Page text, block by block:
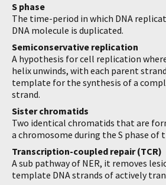
S phase
The time-period in which DNA
DNA molecule is duplicated.
Semiconservative replication
A hypothesis for cell replication
helix unwinds, with each parent
template for the synthesis of a
strand.
Sister chromatids
Two identical chromatids that are
a chromosome during the S phase of
Transcription-coupled repair (TCR)
A sub pathway of NER, it removes
template DNA strands of actively